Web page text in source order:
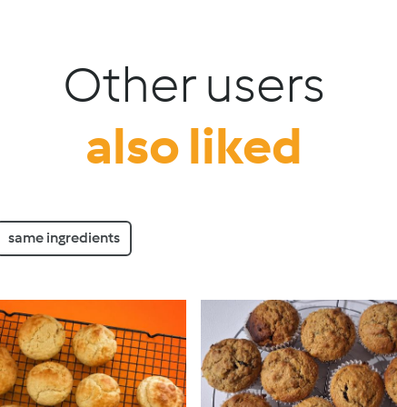
Other users
also liked
same ingredients